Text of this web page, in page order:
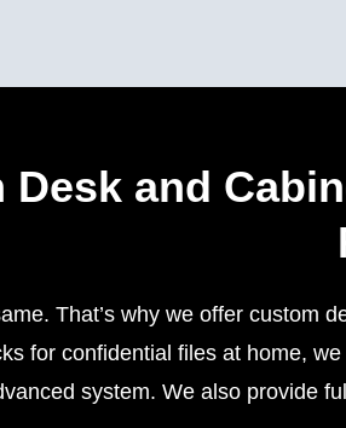
Desk and
That’s why we offer custom
for confidential files at home,
system. We also provide